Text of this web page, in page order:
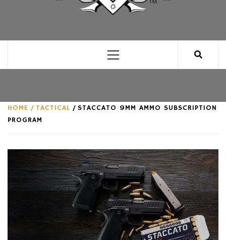
Menu
HOME TACTICAL
STACCATO 9MM AMMO SUBSCRIPTION
PROGRAM